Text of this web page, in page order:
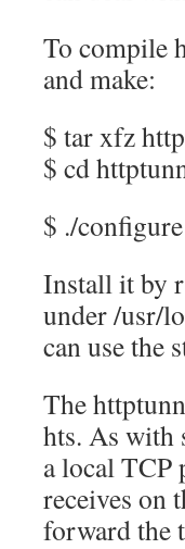
To compile
and make:
$ tar xfz
$ cd
$ ./
Install it by
under /usr/
can use the
The
hts. As with
a local TCP
receives on
forward the